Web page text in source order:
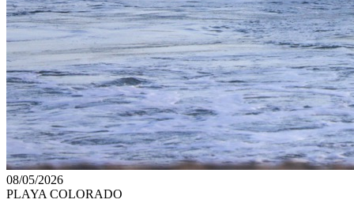
08/05/2026
PLAYA COLORADO